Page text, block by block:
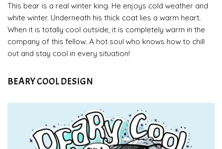
This bear is a real winter king. He enjoys cold weather and
white winter. Underneath his thick coat lies a warm heart.
When it is totally cool outside, it is completely warm in the
company of this fellow. A hot soul who knows how to chill
out and stay cool in every situation!
BEARY COOL DESIGN